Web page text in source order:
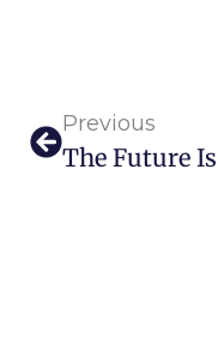
Previous